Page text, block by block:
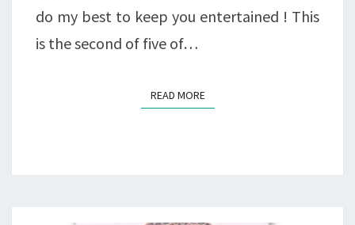
do my best to keep you entertained ! This
is the second of five of…
READ MOREREAD MORE